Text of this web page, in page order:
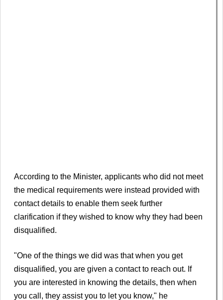
According to the Minister, applicants who did not meet
the medical requirements were instead provided with
contact details to enable them seek further
clarification if they wished to know why they had been
disqualified.
"One of the things we did was that when you get
disqualified, you are given a contact to reach out. If
you are interested in knowing the details, then when
you call, they assist you to let you know," he